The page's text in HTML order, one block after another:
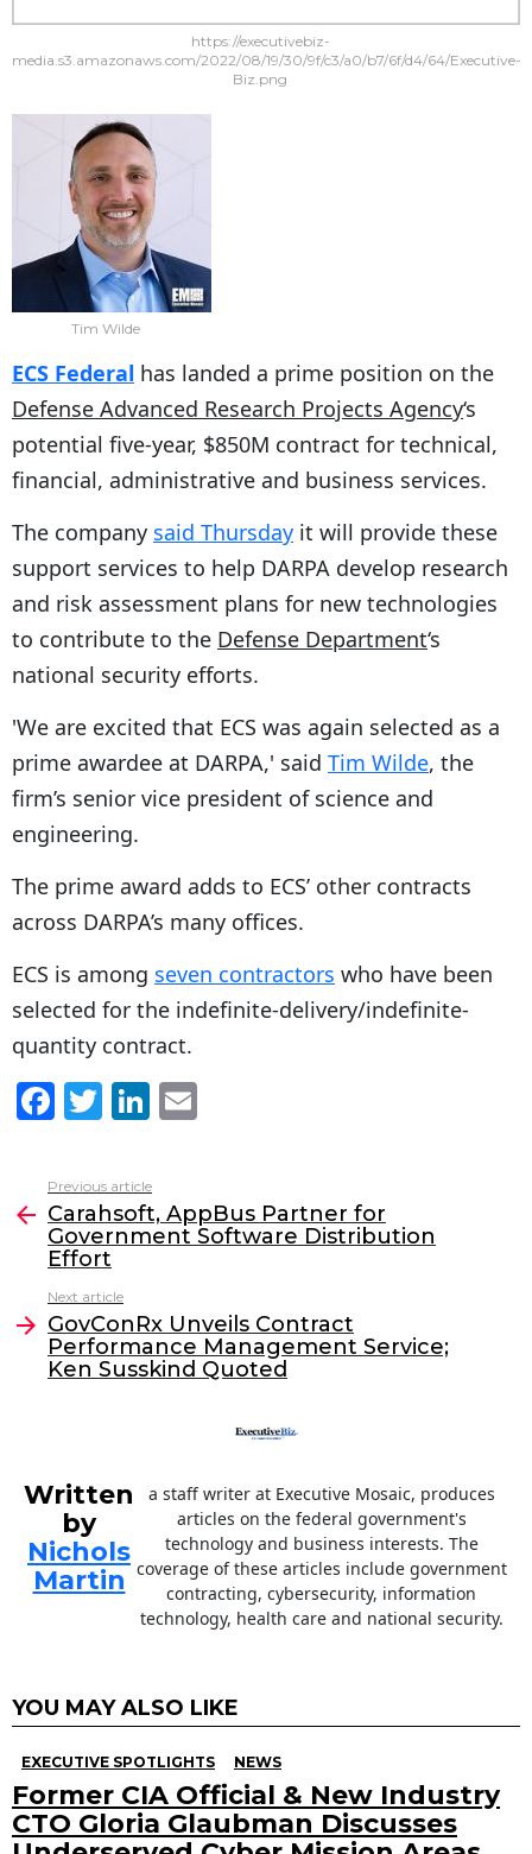
https://executivebiz-
media.s3.amazonaws.com/2022/08/19/30/9f/c3/a0/b7/6f/d4/64/Executive-
Biz.png
Tim Wilde
ECS Federal has landed a prime position on the
Defense Advanced Research Projects Agency‘s
potential five-year, $850M contract for technical,
financial, administrative and business services.
The company said Thursday it will provide these
support services to help DARPA develop research
and risk assessment plans for new technologies
to contribute to the Defense Department‘s
national security efforts.
'We are excited that ECS was again selected as a
prime awardee at DARPA,' said Tim Wilde, the
firm’s senior vice president of science and
engineering.
The prime award adds to ECS’ other contracts
across DARPA’s many offices.
ECS is among seven contractors who have been
selected for the indefinite-delivery/indefinite-
quantity contract.
F
c
e
b
o
o
k
T
itt
er
Li
k
e
dI
l
more
Previous article
Carahsoft, AppBus Partner for
Government Software Distribution
Effort
Next article
GovConRx Unveils Contract
Performance Management Service;
Ken Susskind Quoted
Written
by
Nichols
Martin
a staff writer at Executive Mosaic, produces
articles on the federal government's
technology and business interests. The
coverage of these articles include government
contracting, cybersecurity, information
technology, health care and national security.
YOU MAY ALSO LIKE
EXECUTIVE SPOTLIGHTS NEWS
Former CIA Official & New Industry
CTO Gloria Glaubman Discusses